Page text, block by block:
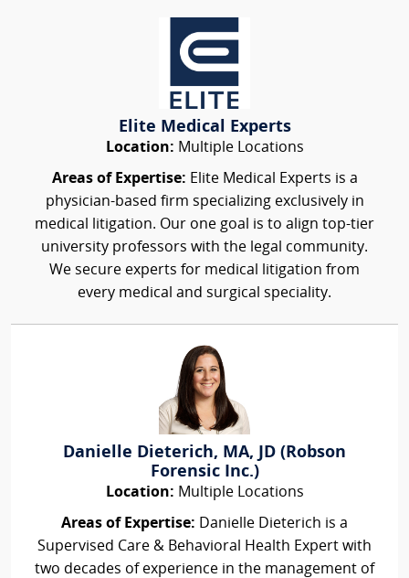
Elite Medical Experts
Location: Multiple Locations
Areas of Expertise: Elite Medical Experts is a
physician-based firm specializing exclusively in
medical litigation. Our one goal is to align top-tier
university professors with the legal community.
We secure experts for medical litigation from
every medical and surgical speciality.
Danielle Dieterich, MA, JD (Robson
Forensic Inc.)
Location: Multiple Locations
Areas of Expertise: Danielle Dieterich is a
Supervised Care & Behavioral Health Expert with
two decades of experience in the management of